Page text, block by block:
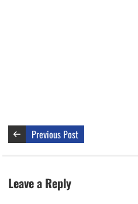
Previous Post
Leave a Reply